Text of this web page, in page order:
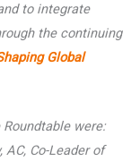
to integrate
the continuing
Global
were:
Co-Leader of